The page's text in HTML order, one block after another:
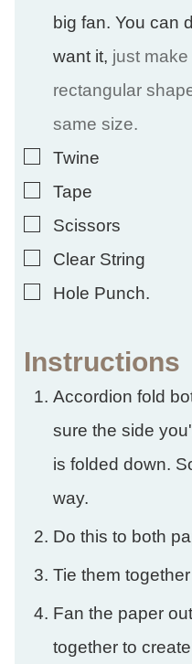
big fan. You can
want it, just
rectangular
same size.
▢
Twine
▢
Tape
▢
Scissors
▢
Clear String
▢Hole Punch.
Instructions
Accordion fold
sure the side
is folded down.
way.
Do this to both
Tie them
Fan the paper
together to